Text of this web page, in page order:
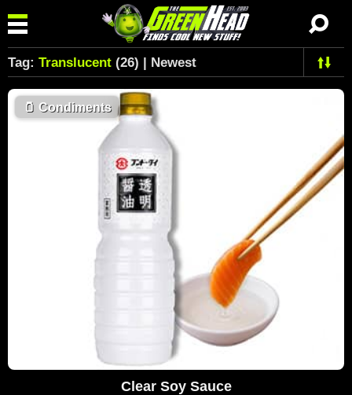
Tag: Translucent (26) | Newest
🫙 Condiments
Clear Soy Sauce